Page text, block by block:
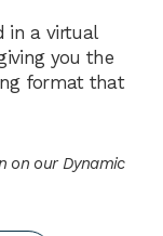
in a virtual
you the
format that
on our Dynamic